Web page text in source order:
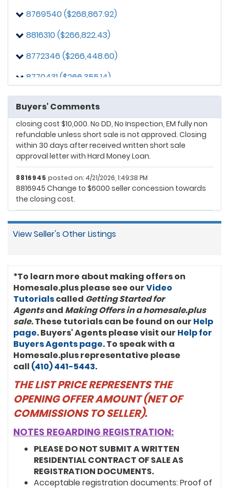
8769540 ($268,867.92)
8816310 ($266,822.43)
8772346 ($266,448.60)
8770431 ($266,355.14)
Buyers' Comments
Buyer requires the seller to pay $10000 towards closing
posted on: 4/20/2026, 1:04:20 PM
8872997 posted on: 4/20/2026, 9:48:54 PM
Change my offer Net to Seller $265000. Seller pay
closing cost $10,000. No DD, No Inspection, EM fully non
refundable unless short sale is not approved. Closing
within 30 days after received written short sale
approval letter with Hard Money Loan.
8816945 posted on: 4/21/2026, 1:49:38 PM
8816945 Change to $6000 seller concession towards
the closing cost.
View Seller's Other Listings
*To learn more about making offers on
Homesale.plus please see ourVideo
Tutorialscalled Getting Started for
Agentsand Making Offers in a homesale.plus
sale. These tutorials can be found on our Help
page. Buyers' Agents please visit our Help for
Buyers Agents page. To speak with a
Homesale.plus representative please
call (410) 441-5443.
THE LIST PRICE REPRESENTS THE
OPENING OFFER AMOUNT (NET OF
COMMISSIONS TO SELLER).
NOTES REGARDING REGISTRATION:
PLEASE DO NOT SUBMIT A WRITTEN
RESIDENTIAL CONTRACT OF SALE AS
REGISTRATION DOCUMENTS.
Acceptable registration documents: Proof of